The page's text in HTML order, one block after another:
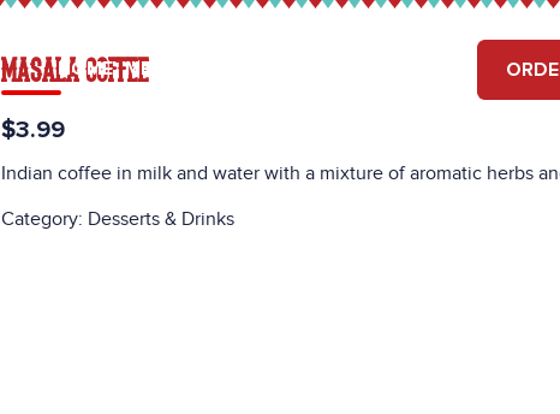
HOME MENU
MASALA COFFEE
$3.99
Indian coffee in milk and water with a mixture of aromatic herbs
Category: Desserts & Drinks